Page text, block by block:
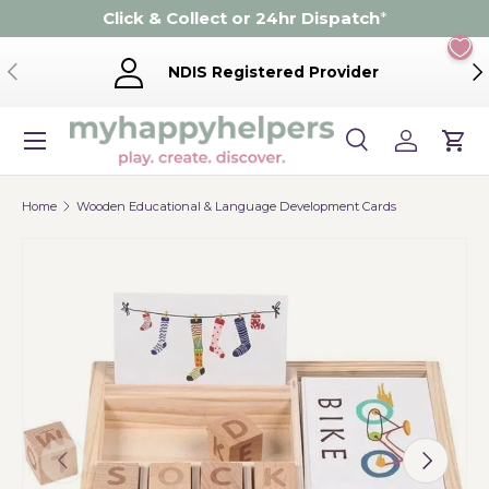
Skip to content
Click & Collect or 24hr Dispatch*
Previous NDIS Registered Provider
Search
Product type
SearchLog inCart
Menu
Home Wooden Educational & Language Development Cards
Previous Next